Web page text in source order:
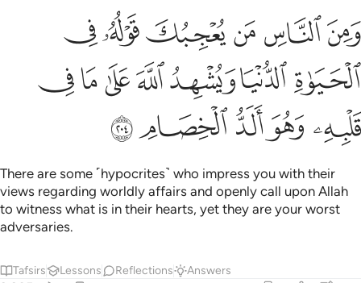
ومن الناس من يعجبك قوله في الحياة الدنيا ويشهد الله على ما في قلبه
وَمِنَ ٱلنَّاسِ مَن يُعْجِبُكَ قَوْلُهُۥ فِى ٱلْحَيَوٰةِ ٱلدُّنْيَا وَيُشْهِدُ
ﱟﱠﱡﱢﱣﱤ
ﱥﱦﱧﱨﱩﱪﱫ
ﱬ ﱭﱮ ﱯﱰ
There are some ˹hypocrites˺ who impress you with their
views regarding worldly affairs and openly call upon Allah
to witness what is in their hearts, yet they are your worst
adversaries.
Tafsirs Lessons Reflections Answers